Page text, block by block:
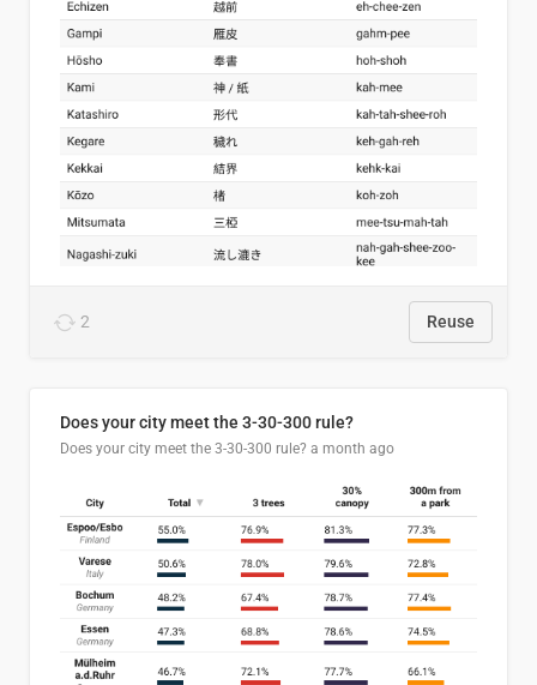
2 Reuse
Does your city meet the 3-30-300 rule?
Does your city meet the 3-30-300 rule? a month ago